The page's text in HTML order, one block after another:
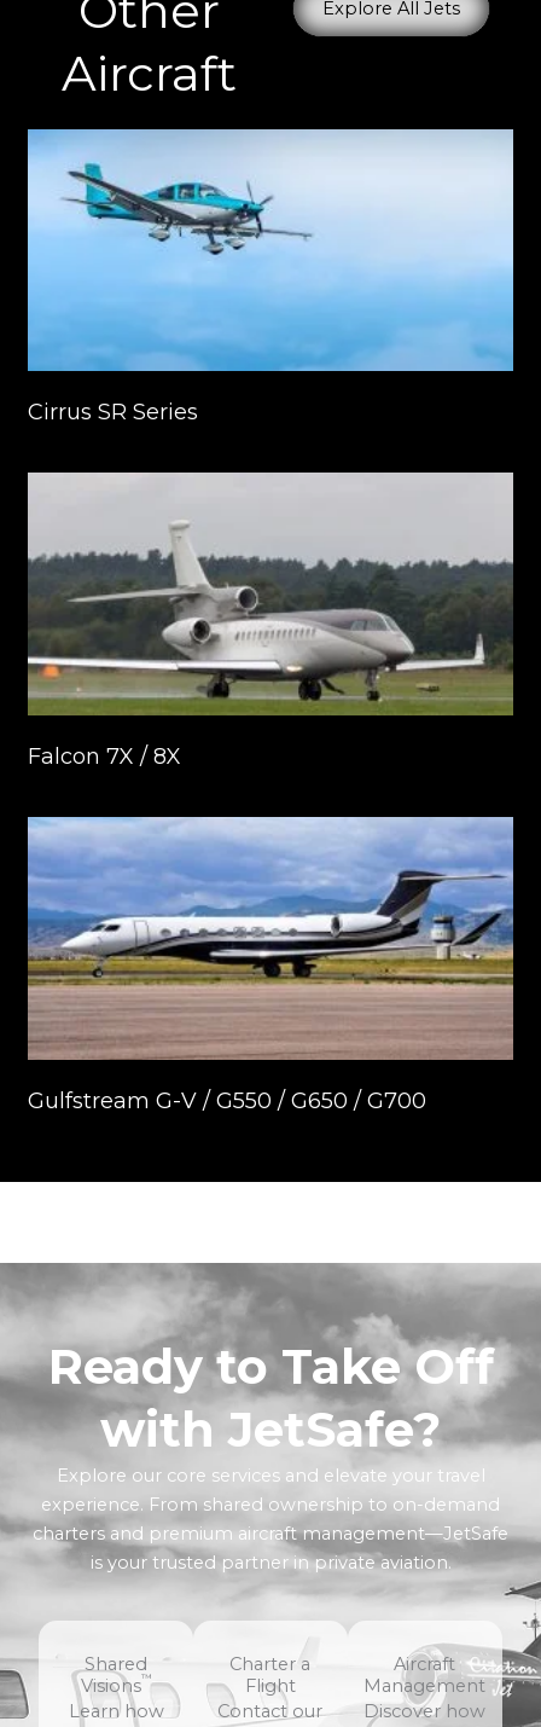
Aircraft
Explore All Jets
Cirrus SR Series
Falcon 7X / 8X
Gulfstream G-V / G550 / G650 / G700
Ready to Take Off
with JetSafe?
Explore our core services and elevate your travel
experience. From shared ownership to on-demand
charters and premium aircraft management—JetSafe
is your trusted partner in private aviation.
Shared
Visions™
Learn how
Charter a
Flight
Contact our
Aircraft
Management
Discover how